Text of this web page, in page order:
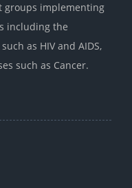
groups implementing
including the
as HIV and AIDS,
such as Cancer.